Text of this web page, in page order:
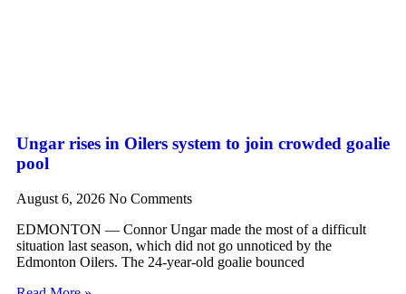
Ungar rises in Oilers system to join crowded goalie
pool
August 6, 2026 No Comments
EDMONTON — Connor Ungar made the most of a difficult
situation last season, which did not go unnoticed by the
Edmonton Oilers. The 24-year-old goalie bounced